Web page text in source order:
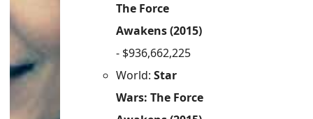
The Force
Awakens (2015)
- $936,662,225
World: Star
Wars: The Force